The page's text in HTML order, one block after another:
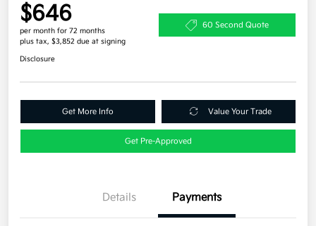
$646
per month for 72 months
plus tax, $3,852 due at signing
60 Second Quote
Disclosure
Get More Info Value Your Trade
Get Pre-Approved
Details Payments